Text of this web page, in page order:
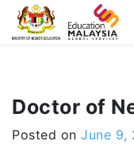
-->
Doctor of
Posted on June 9,